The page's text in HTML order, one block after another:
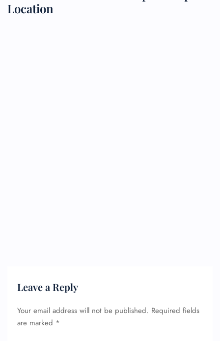
Location
Leave a Reply
Your email address will not be published. Required fields
are marked *